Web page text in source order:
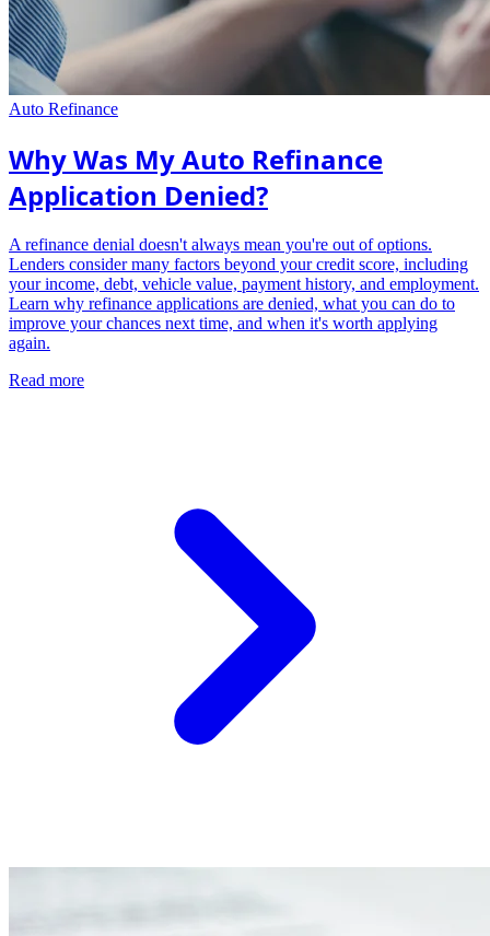
Auto Refinance
Why Was My Auto Refinance
Application Denied?
A refinance denial doesn't always mean you're out of options.
Lenders consider many factors beyond your credit score, including
your income, debt, vehicle value, payment history, and employment.
Learn why refinance applications are denied, what you can do to
improve your chances next time, and when it's worth applying
again.
Read more